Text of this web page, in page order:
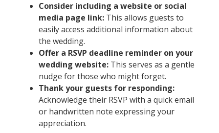
Consider including a website or social
media page link:This allows guests to
easily access additional information about
the wedding.
Offer a RSVP deadline reminder on your
wedding website:This serves as a gentle
nudge for those who might forget.
Thank your guests for responding:
Acknowledge their RSVP with a quick email
or handwritten note expressing your
appreciation.